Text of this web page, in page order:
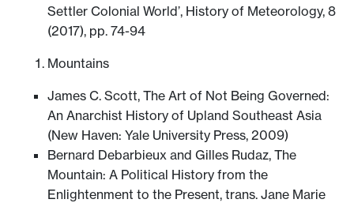
Settler Colonial World’, History of Meteorology, 8
(2017), pp. 74-94
Mountains
James C. Scott, The Art of Not Being Governed:
An Anarchist History of Upland Southeast Asia
(New Haven: Yale University Press, 2009)
Bernard Debarbieux and Gilles Rudaz, The
Mountain: A Political History from the
Enlightenment to the Present, trans. Jane Marie